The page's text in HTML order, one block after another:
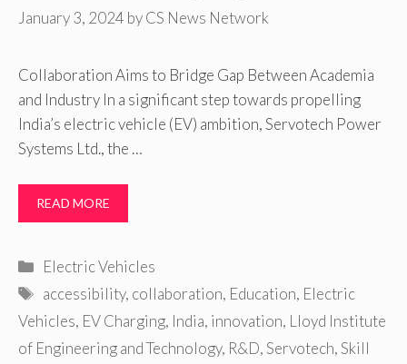
January 3, 2024 byCS News Network
Collaboration Aims to Bridge Gap Between Academia
and Industry In a significant step towards propelling
India’s electric vehicle (EV) ambition, Servotech Power
Systems Ltd., the …
READ MORE
Categories
Electric Vehicles
Tags
accessibility, collaboration, Education, Electric
Vehicles, EV Charging, India, innovation, Lloyd Institute
of Engineering and Technology, R&D,Servotech,Skill